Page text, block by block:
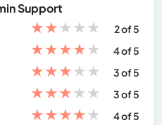
Support
★★★★★
2 of 5
★★★★★
4 of 5
★★★★★
3 of 5
★★★★★
3 of 5
★★★★★
4 of 5